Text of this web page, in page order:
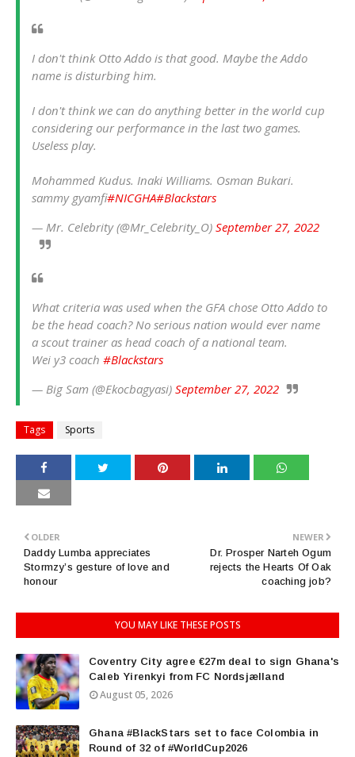
I don't think Otto Addo is that good. Maybe the Addo
name is disturbing him.
I don't think we can do anything better in the world cup
considering our performance in the last two games.
Useless play.
Mohammed Kudus. Inaki Williams. Osman Bukari.
sammy gyamfi#NICGHA#Blackstars
— Mr. Celebrity (@Mr_Celebrity_O) September 27, 2022
What criteria was used when the GFA chose Otto Addo to
be the head coach? No serious nation would ever name
a scout trainer as head coach of a national team.
Wei y3 coach #Blackstars
— Big Sam (@Ekocbagyasi) September 27, 2022
Tags Sports
NEWER
Dr. Prosper Narteh Ogum
rejects the Hearts Of Oak
coaching job?
OLDER
Daddy Lumba appreciates
Stormzy’s gesture of love and
honour
YOU MAY LIKE THESE POSTS
Coventry City agree €27m deal to sign Ghana's
Caleb Yirenkyi from FC Nordsjælland
August 05, 2026
Ghana #BlackStars set to face Colombia in
Round of 32 of #WorldCup2026